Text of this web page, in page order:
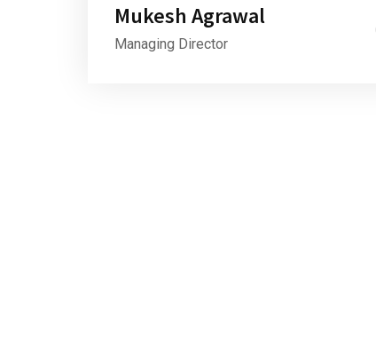
Mukesh Agrawal
Managing Director